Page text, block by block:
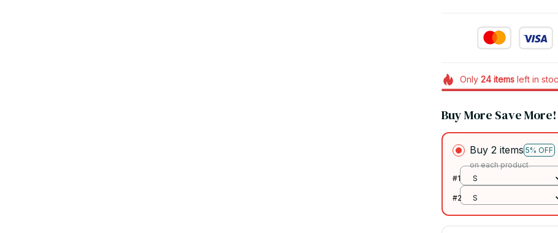
Only 24itemsleft in
Buy More Save More!
Buy 2 items 5% OFF
on each product
#1
S
#2 S